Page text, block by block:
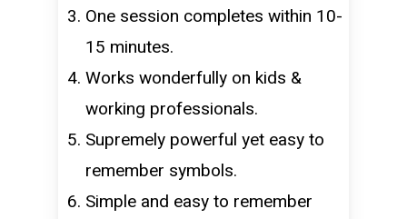
One session completes within 10-
15 minutes.
Works wonderfully on kids &
working professionals.
Supremely powerful yet easy to
remember symbols.
Simple and easy to remember